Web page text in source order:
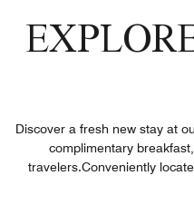
Discover a fresh new stay at
complimentary
travelers.Conveniently